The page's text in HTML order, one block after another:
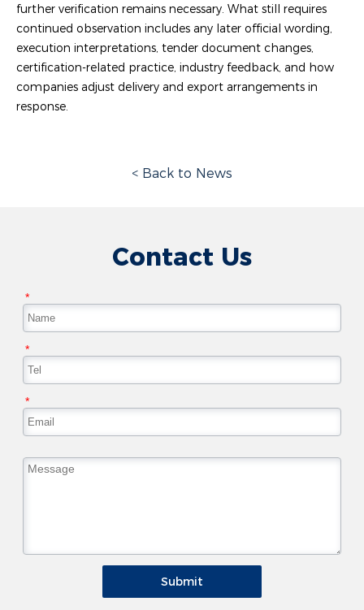
further verification remains necessary. What still requires
continued observation includes any later official wording,
execution interpretations, tender document changes,
certification-related practice, industry feedback, and how
companies adjust delivery and export arrangements in
response.
< Back to News
Contact Us
*
*
*
Submit